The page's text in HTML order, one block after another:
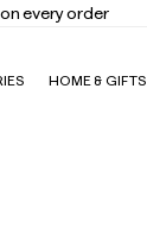
every order
HOME & GIFTS